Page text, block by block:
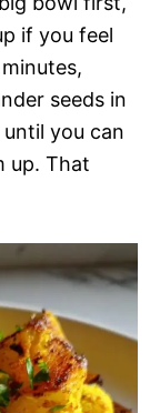
if you feel
seeds in
you can
up. That